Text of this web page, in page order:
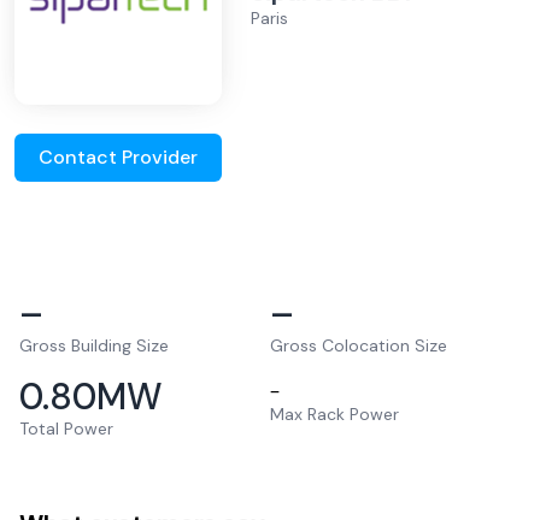
Paris
Contact Provider
–
Gross Building Size
–
Gross Colocation Size
0.80MW
Total Power
–
Max Rack Power